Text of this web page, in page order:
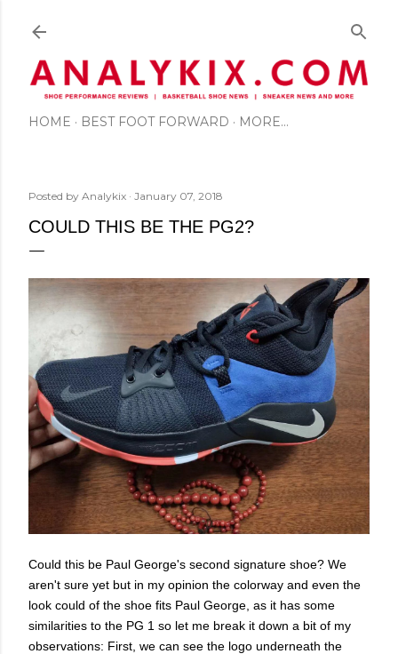
HOME BEST FOOT FORWARD MORE…
Posted by Analykix January 07, 2018
COULD THIS BE THE PG2?
Could this be Paul George's second signature shoe? We
aren't sure yet but in my opinion the colorway and even the
look could of the shoe fits Paul George, as it has some
similarities to the PG 1 so let me break it down a bit of my
observations: First, we can see the logo underneath the